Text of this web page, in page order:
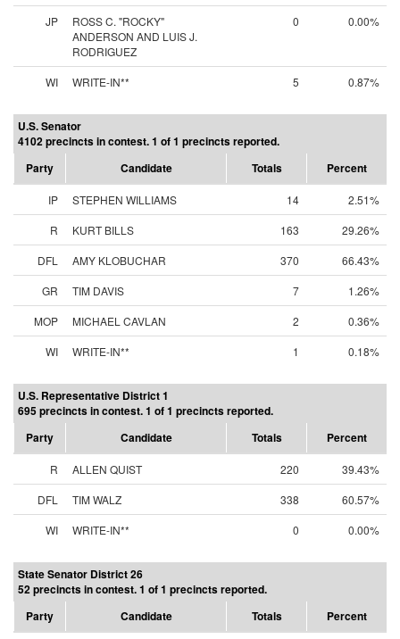
JP
ROSS C. "ROCKY"
ANDERSON AND LUIS J.
RODRIGUEZ
0 0.00%
WI WRITE-IN** 5 0.87%
U.S. Senator
4102 precincts in contest. 1 of 1 precincts reported.
Party
Candidate Totals Percent
IP STEPHEN WILLIAMS 14
2.51%
R
KURT BILLS 163
29.26%
DFL
AMY KLOBUCHAR 370
66.43%
GR
TIM DAVIS 7
1.26%
MOP
MICHAEL CAVLAN 2
0.36%
WI
WRITE-IN** 1 0.18%
U.S. Representative District 1
695 precincts in contest. 1 of 1 precincts reported.
Party
Candidate Totals Percent
R ALLEN QUIST 220
39.43%
DFL
TIM WALZ 338
60.57%
WI
WRITE-IN** 0 0.00%
State Senator District 26
52 precincts in contest. 1 of 1 precincts reported.
Party
Candidate Totals Percent